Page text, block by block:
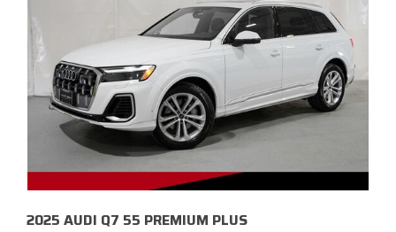
2025 AUDI Q7 55 PREMIUM PLUS